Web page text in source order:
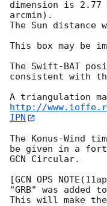
dimension is 2.77
arcmin).
The Sun distance
This box may be
The Swift-BAT
consistent with
http://www.ioffe.ru/
IPN
The Konus-Wind
be given in a
GCN Circular.
[GCN OPS
"GRB" was
This will make